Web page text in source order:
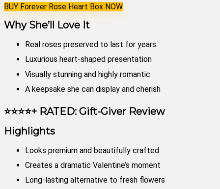
BUY Forever Rose Heart Box NOW
Why She’ll Love It
Real roses preserved to last for years
Luxurious heart-shaped presentation
Visually stunning and highly romantic
A keepsake she can display and cherish
⭐⭐⭐⭐+ RATED: Gift-Giver Review
Highlights
Looks premium and beautifully crafted
Creates a dramatic Valentine’s moment
Long-lasting alternative to fresh flowers